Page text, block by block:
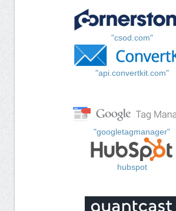
"csod.com"
"api.convertkit.com"
"googletagmanager"
hubspot